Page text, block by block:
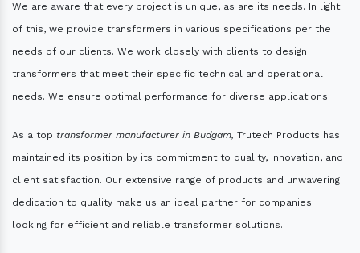
We are aware that every project is unique, as are its needs. In light
of this, we provide transformers in various specifications per the
needs of our clients. We work closely with clients to design
transformers that meet their specific technical and operational
needs. We ensure optimal performance for diverse applications.
As a top transformer manufacturer in Budgam, Trutech Products has
maintained its position by its commitment to quality, innovation, and
client satisfaction. Our extensive range of products and unwavering
dedication to quality make us an ideal partner for companies
looking for efficient and reliable transformer solutions.